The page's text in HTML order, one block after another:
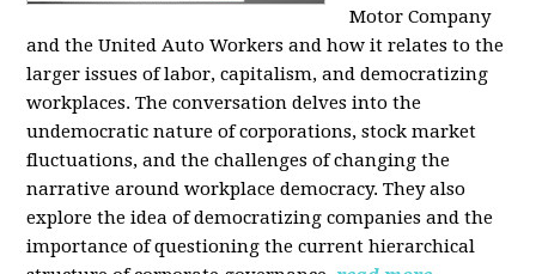
Motor Company
and the United Auto Workers and how it relates to the
larger issues of labor, capitalism, and democratizing
workplaces. The conversation delves into the
undemocratic nature of corporations, stock market
fluctuations, and the challenges of changing the
narrative around workplace democracy. They also
explore the idea of democratizing companies and the
importance of questioning the current hierarchical